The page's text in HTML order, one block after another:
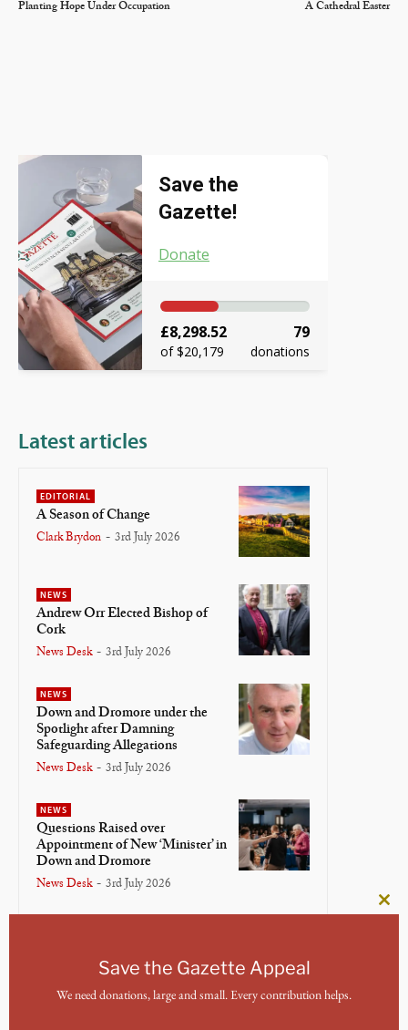
Planting Hope Under Occupation A Cathedral Easter
Save the
Gazette!
Donate
£8,298.52
of $20,179
79
donations
Latest articles
EDITORIAL
A Season of Change
Clark Brydon - 3rd July 2026
NEWS
Andrew Orr Elected Bishop of
Cork
News Desk - 3rd July 2026
NEWS
Down and Dromore under the
Spotlight after Damning
Safeguarding Allegations
News Desk - 3rd July 2026
NEWS
Questions Raised over
Appointment of New ‘Minister’ in
Down and Dromore
News Desk - 3rd July 2026
Lays Down Crosier in Final
News Desk - 3rd July 2026
Save the Gazette Appeal
We need donations, large and small. Every contribution helps.